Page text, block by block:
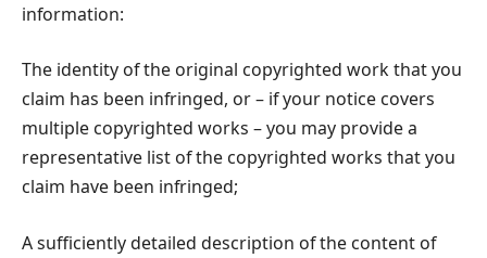
information:
The identity of the original copyrighted work that you
claim has been infringed, or – if your notice covers
multiple copyrighted works – you may provide a
representative list of the copyrighted works that you
claim have been infringed;
A sufficiently detailed description of the content of